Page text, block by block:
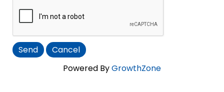
Powered ByGrowthZone